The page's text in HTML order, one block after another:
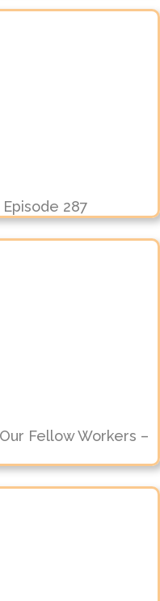
287
Fellow Workers –